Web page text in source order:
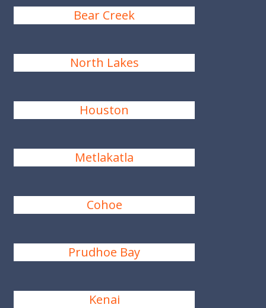
Bear Creek
North Lakes
Houston
Metlakatla
Cohoe
Prudhoe Bay
Kenai